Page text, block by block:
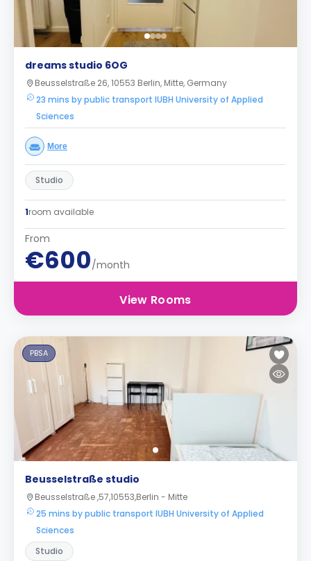
dreams studio 6OG
Beusselstraße 26, 10553 Berlin, Mitte, Germany
23 mins by public transport IUBH University of Applied
Sciences
More
Studio
1room available
From
€600/month
View Rooms
PBSA
Beusselstraße studio
Beusselstraße ,57,10553,Berlin - Mitte
25 mins by public transport IUBH University of Applied
Sciences
Studio